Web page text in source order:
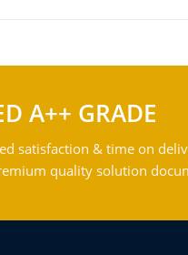
A++ GRADE
satisfaction & time on
quality solution